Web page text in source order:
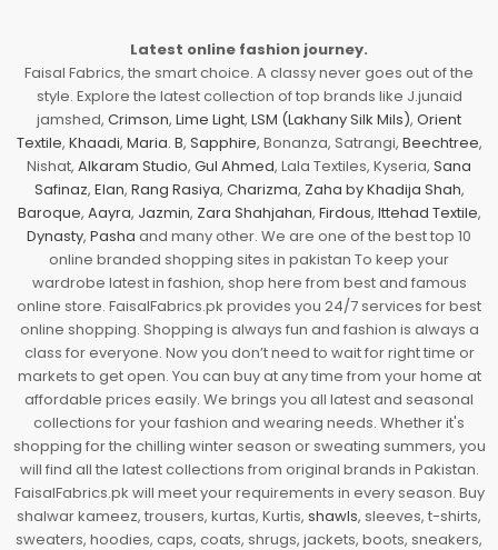
Latest online fashion journey.
Faisal Fabrics, the smart choice. A classy never goes out of the
style. Explore the latest collection of top brands like J.junaid
jamshed, Crimson, Lime Light, LSM (Lakhany Silk Mils), Orient
Textile, Khaadi, Maria. B, Sapphire, Bonanza, Satrangi, Beechtree,
Nishat, Alkaram Studio, Gul Ahmed, Lala Textiles, Kyseria, Sana
Safinaz, Elan, Rang Rasiya, Charizma, Zaha by Khadija Shah,
Baroque, Aayra, Jazmin, Zara Shahjahan, Firdous, Ittehad Textile,
Dynasty, Pasha and many other. We are one of the best top 10
online branded shopping sites in pakistan To keep your
wardrobe latest in fashion, shop here from best and famous
online store. FaisalFabrics.pk provides you 24/7 services for best
online shopping. Shopping is always fun and fashion is always a
class for everyone. Now you don’t need to wait for right time or
markets to get open. You can buy at any time from your home at
affordable prices easily. We brings you all latest and seasonal
collections for your fashion and wearing needs. Whether it's
shopping for the chilling winter season or sweating summers, you
will find all the latest collections from original brands in Pakistan.
FaisalFabrics.pk will meet your requirements in every season. Buy
shalwar kameez, trousers, kurtas, Kurtis, shawls, sleeves, t-shirts,
sweaters, hoodies, caps, coats, shrugs, jackets, boots, sneakers,